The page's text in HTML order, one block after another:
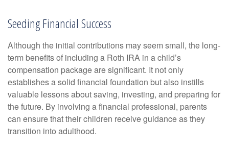
Seeding Financial Success
Although the initial contributions may seem small, the long-
term benefits of including a Roth IRA in a child’s
compensation package are significant. It not only
establishes a solid financial foundation but also instills
valuable lessons about saving, investing, and preparing for
the future. By involving a financial professional, parents
can ensure that their children receive guidance as they
transition into adulthood.